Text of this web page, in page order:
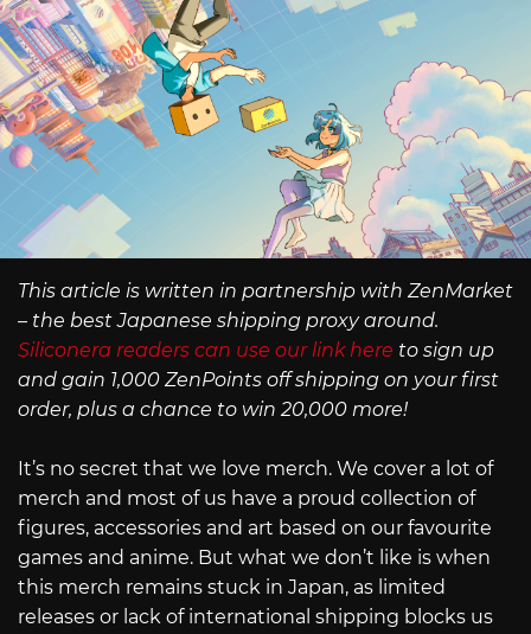
This article is written in partnership with ZenMarket
– the best Japanese shipping proxy around.
Siliconera readers can use our link here to sign up
and gain 1,000 ZenPoints off shipping on your first
order, plus a chance to win 20,000 more!
It’s no secret that we love merch. We cover a lot of
merch and most of us have a proud collection of
figures, accessories and art based on our favourite
games and anime. But what we don’t like is when
this merch remains stuck in Japan, as limited
releases or lack of international shipping blocks us